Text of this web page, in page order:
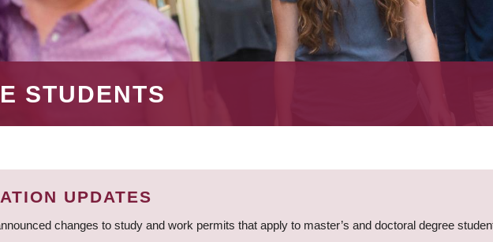
STUDENTS
UPDATES
changes to study and work permits that apply to master’s and doctoral degree